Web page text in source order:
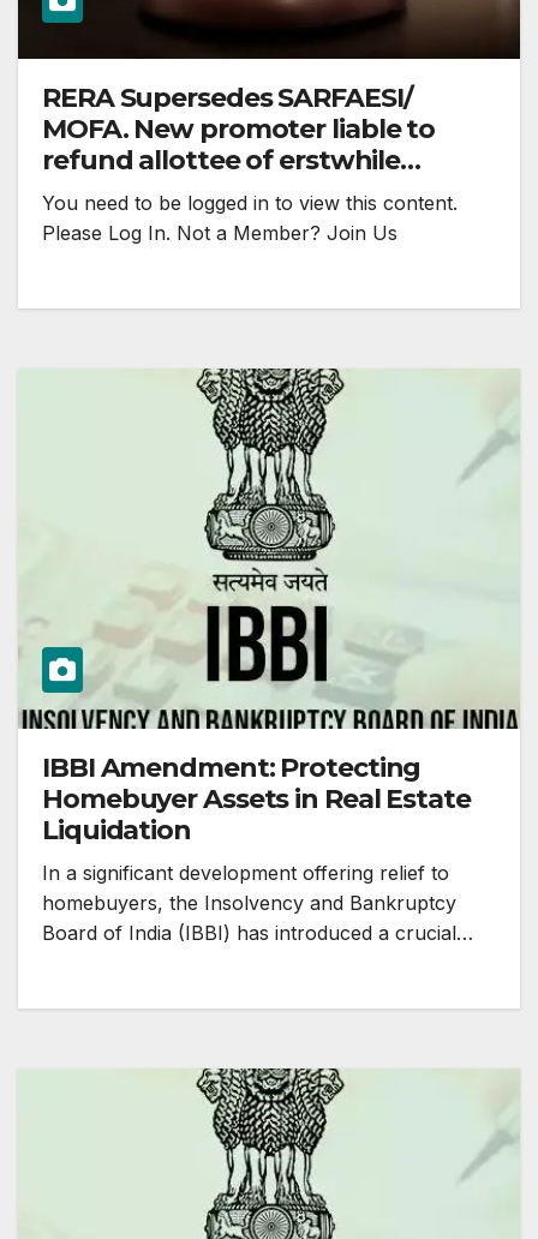
RERA Supersedes SARFAESI/
MOFA. New promoter liable to
refund allottee of erstwhile
promoter: MREAT
You need to be logged in to view this content.
Please Log In. Not a Member? Join Us
IBBI Amendment: Protecting
Homebuyer Assets in Real Estate
Liquidation
In a significant development offering relief to
homebuyers, the Insolvency and Bankruptcy
Board of India (IBBI) has introduced a crucial…